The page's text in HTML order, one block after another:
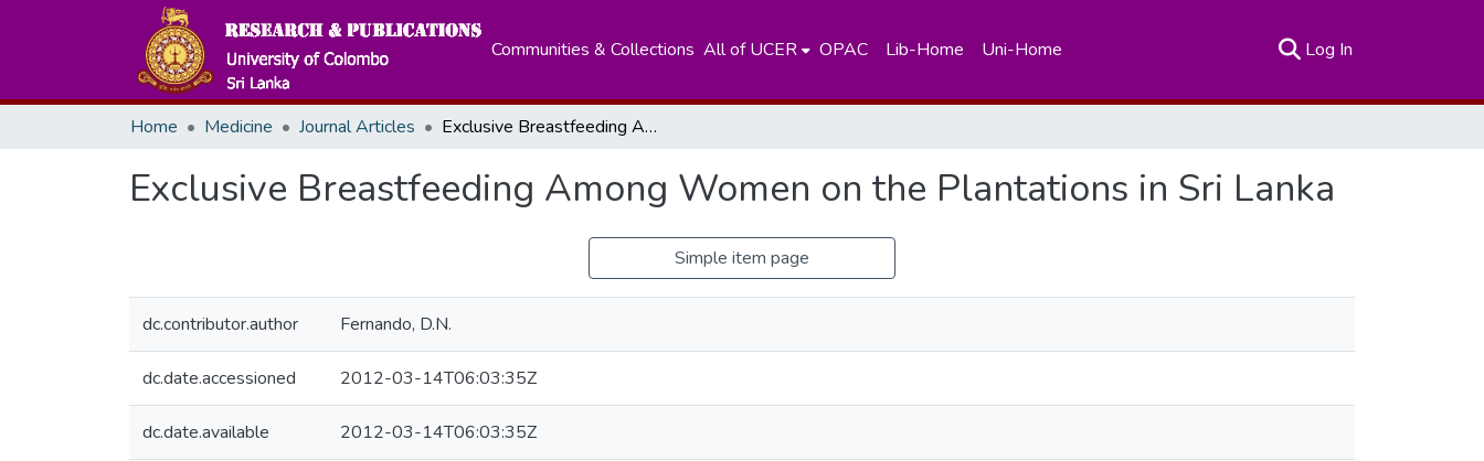
Communities & Collections All of UCER OPAC Lib-Home Uni-Home Log In
Home Medicine Journal Articles Exclusive Breastfeeding Among Women on the Plantations in Sri Lanka
Exclusive Breastfeeding Among Women on the Plantations in Sri Lanka
Simple item page
dc.contributor.author Fernando, D.N.
dc.date.accessioned 2012-03-14T06:03:35Z
dc.date.available 2012-03-14T06:03:35Z